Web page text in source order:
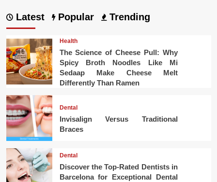
Latest Popular Trending
Health
The Science of Cheese Pull: Why
Spicy Broth Noodles Like Mi
Sedaap Make Cheese Melt
Differently Than Ramen
Dental
Invisalign Versus Traditional
Braces
Dental
Discover the Top-Rated Dentists in
Barcelona for Exceptional Dental